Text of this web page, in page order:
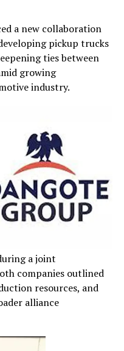
a new collaboration
pickup trucks
ties between
growing
industry.
a joint
companies outlined
resources, and
alliance